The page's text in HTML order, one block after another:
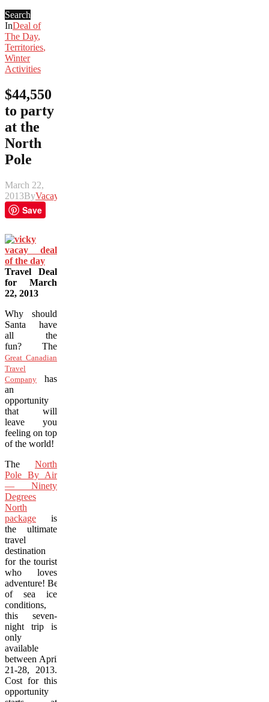
Search
InDeal of
The Day,
Territories,
Winter
Activities
$44,550
to party
at the
North
Pole
March 22,
2013ByVacay
Save
Travel Deal
for March
22, 2013
Why should
Santa have
all the
fun? The
Great Canadian
Travel
Company has
an
opportunity
that will
leave you
feeling on top
of the world!
The North
Pole By Air
— Ninety
Degrees
North
package is
the ultimate
travel
destination
for the tourist
who loves
adventure! Because
of sea ice
conditions,
this seven-
night trip is
only
available
between April
21-28, 2013.
Cost for this
opportunity